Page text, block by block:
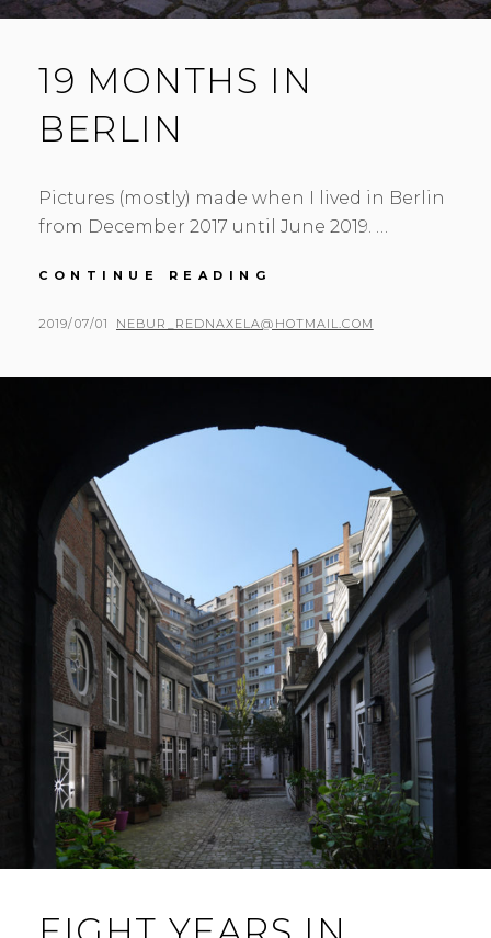
19 MONTHS IN
BERLIN
Pictures (mostly) made when I lived in Berlin
from December 2017 until June 2019. …
CONTINUE READING
IN
POSTED
2019/07/01 BY
NEBUR_REDNAXELA@HOTMAIL.COM